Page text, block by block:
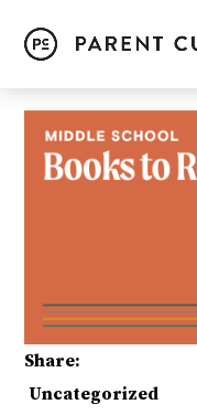
Share:
Uncategorized